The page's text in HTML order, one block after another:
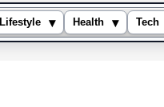
Lifestyle ▾ Health ▾ Tech